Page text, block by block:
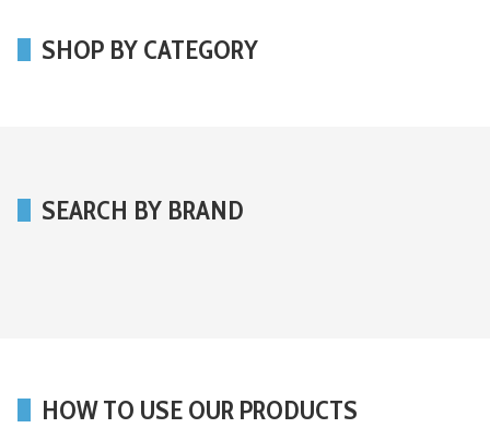
SHOP BY CATEGORY
SEARCH BY BRAND
HOW TO USE OUR PRODUCTS